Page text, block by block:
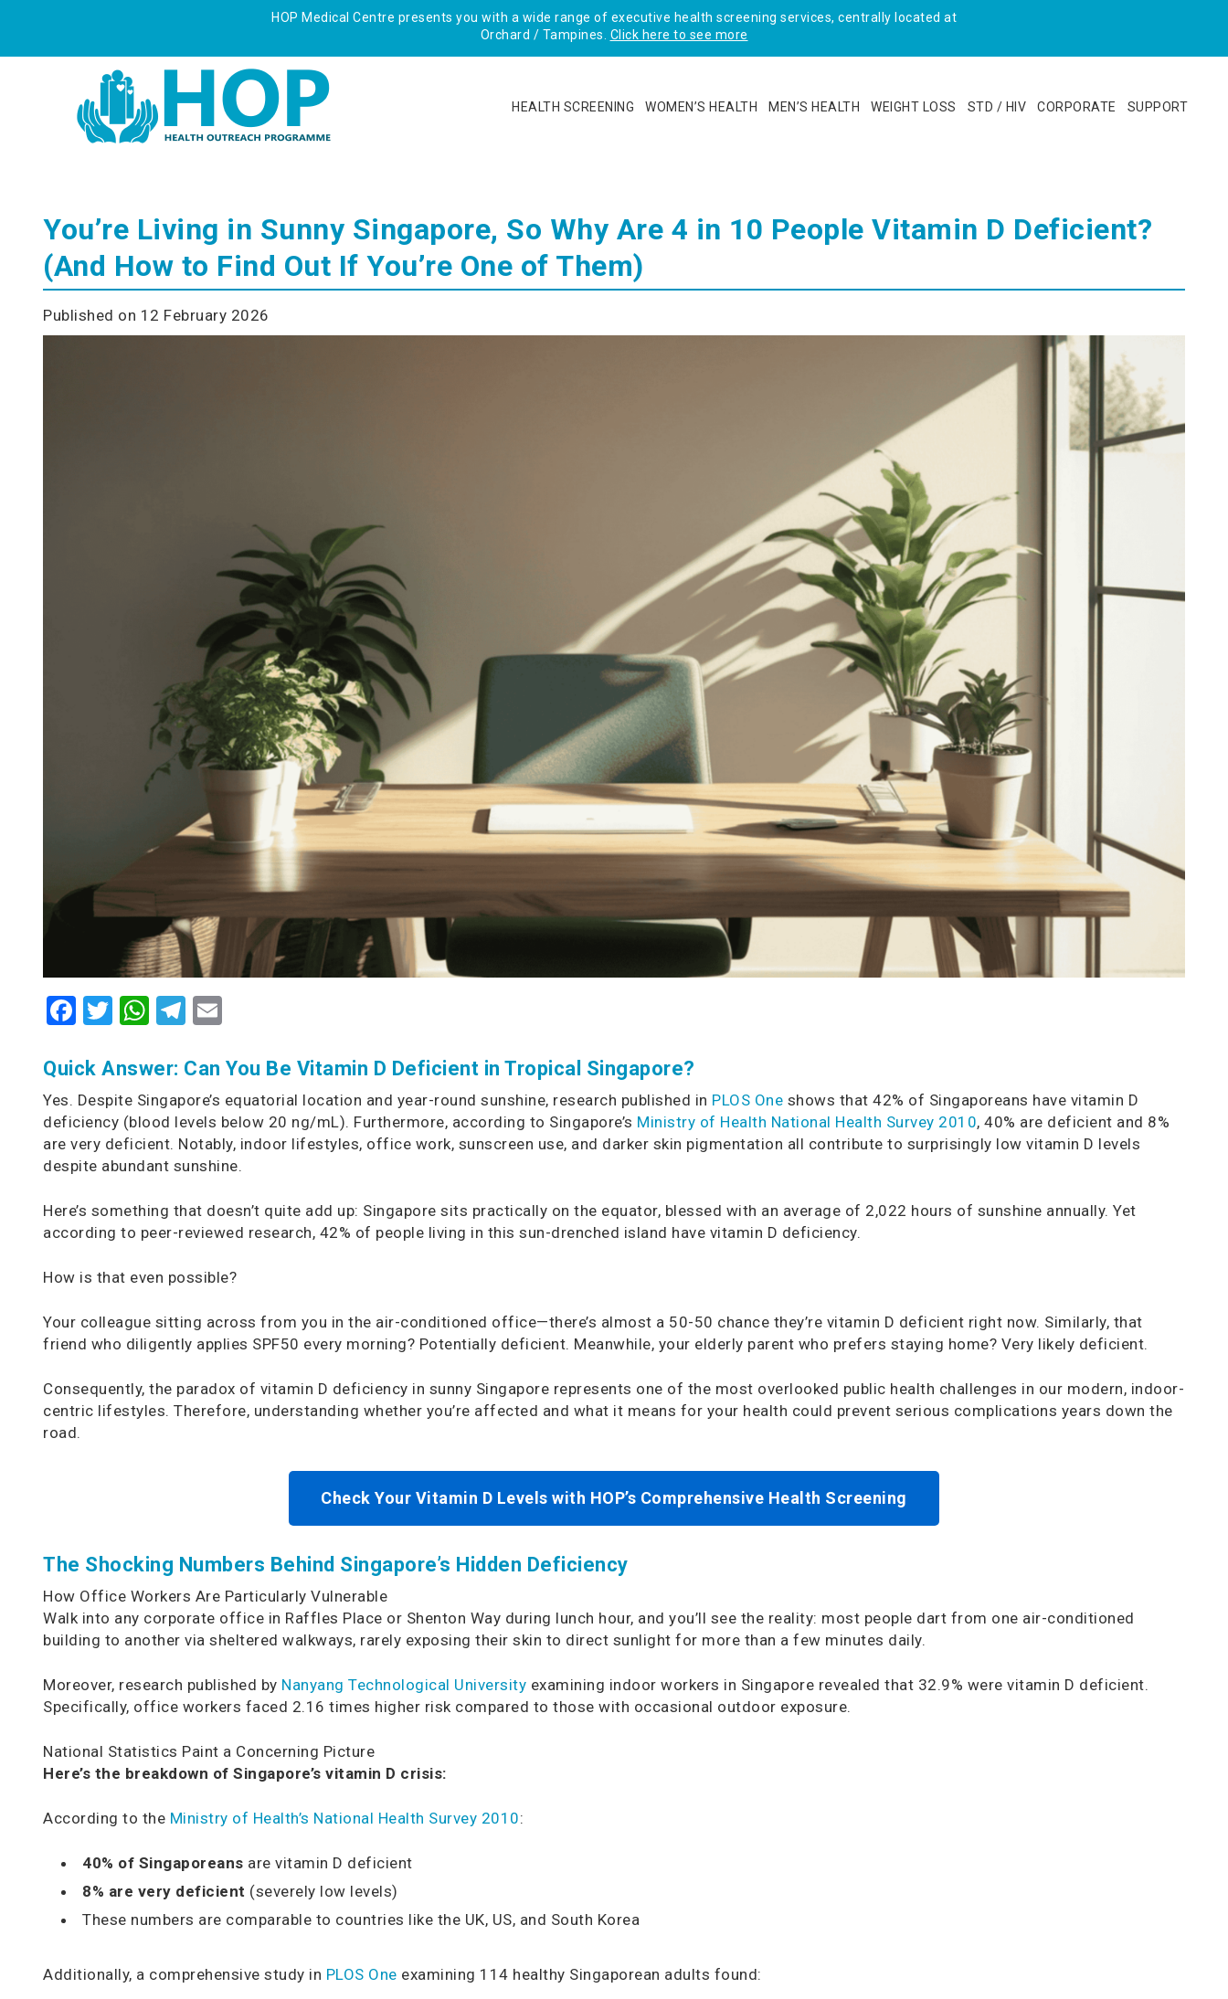
HOP Medical Centre presents you with a wide range of executive health screening services, centrally located at
Orchard / Tampines. Click here to see more
HEALTH SCREENING WOMEN’S HEALTH MEN’S HEALTH WEIGHT LOSS STD / HIV CORPORATE SUPPORT
You’re Living in Sunny Singapore, So Why Are 4 in 10 People Vitamin D Deficient?
(And How to Find Out If You’re One of Them)
Published on 12 February 2026
Facebook
Twitter
WhatsApp
Telegram
Quick Answer: Can You Be Vitamin D Deficient in Tropical Singapore?
Yes. Despite Singapore’s equatorial location and year-round sunshine, research published in PLOS One shows that 42% of Singaporeans have vitamin D
deficiency (blood levels below 20 ng/mL). Furthermore, according to Singapore’s Ministry of Health National Health Survey 2010, 40% are deficient and 8%
are very deficient. Notably, indoor lifestyles, office work, sunscreen use, and darker skin pigmentation all contribute to surprisingly low vitamin D levels
despite abundant sunshine.
Here’s something that doesn’t quite add up: Singapore sits practically on the equator, blessed with an average of 2,022 hours of sunshine annually. Yet
according to peer-reviewed research, 42% of people living in this sun-drenched island have vitamin D deficiency.
How is that even possible?
Your colleague sitting across from you in the air-conditioned office—there’s almost a 50-50 chance they’re vitamin D deficient right now. Similarly, that
friend who diligently applies SPF50 every morning? Potentially deficient. Meanwhile, your elderly parent who prefers staying home? Very likely deficient.
Consequently, the paradox of vitamin D deficiency in sunny Singapore represents one of the most overlooked public health challenges in our modern, indoor-
centric lifestyles. Therefore, understanding whether you’re affected and what it means for your health could prevent serious complications years down the
road.
Check Your Vitamin D Levels with HOP’s Comprehensive Health Screening
The Shocking Numbers Behind Singapore’s Hidden Deficiency
How Office Workers Are Particularly Vulnerable
Walk into any corporate office in Raffles Place or Shenton Way during lunch hour, and you’ll see the reality: most people dart from one air-conditioned
building to another via sheltered walkways, rarely exposing their skin to direct sunlight for more than a few minutes daily.
Moreover, research published by Nanyang Technological University examining indoor workers in Singapore revealed that 32.9% were vitamin D deficient.
Specifically, office workers faced 2.16 times higher risk compared to those with occasional outdoor exposure.
National Statistics Paint a Concerning Picture
Here’s the breakdown of Singapore’s vitamin D crisis:
According to the Ministry of Health’s National Health Survey 2010:
40% of Singaporeans are vitamin D deficient
8% are very deficient (severely low levels)
These numbers are comparable to countries like the UK, US, and South Korea
Additionally, a comprehensive study in PLOS One examining 114 healthy Singaporean adults found: